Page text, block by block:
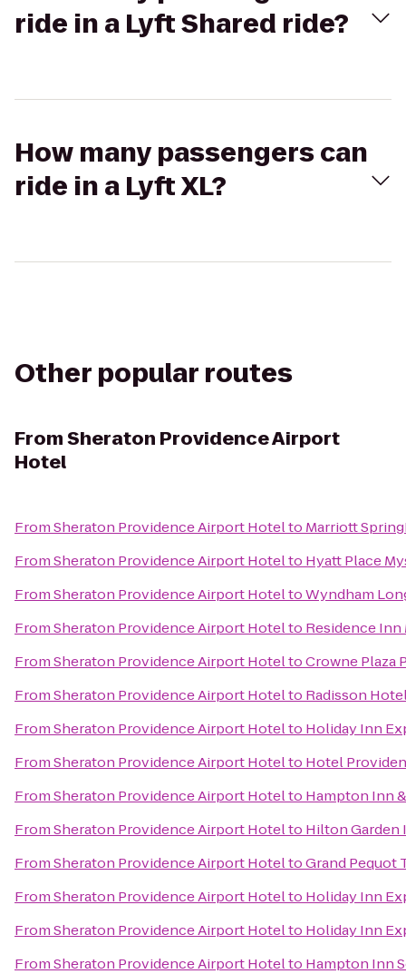
ride in a Lyft Shared ride?
How many passengers can
ride in a Lyft XL?
Other popular routes
FromSheraton Providence Airport
Hotel
FromSheraton Providence Airport Hotelto Marriott
FromSheraton Providence Airport Hotelto Hyatt Place
FromSheraton Providence Airport HoteltoWyndham
FromSheraton Providence Airport Hotelto Residence
FromSheraton Providence Airport HoteltoCrowne Plaza
FromSheraton Providence Airport Hotelto Radisson
FromSheraton Providence Airport Hotelto Holiday Inn
FromSheraton Providence Airport Hotelto Hotel
FromSheraton Providence Airport Hotelto Hampton Inn
FromSheraton Providence Airport Hotelto Hilton Garden
FromSheraton Providence Airport HoteltoGrand Pequot
FromSheraton Providence Airport Hotelto Holiday Inn
FromSheraton Providence Airport Hotelto Holiday Inn
FromSheraton Providence Airport Hotelto Hampton Inn